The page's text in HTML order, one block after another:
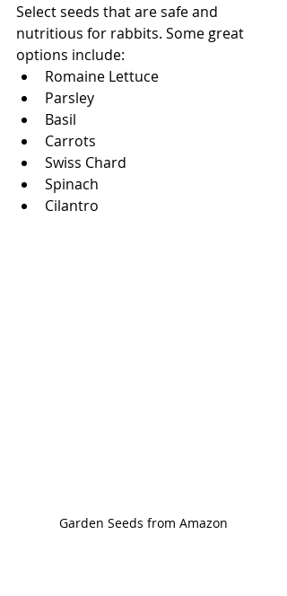
Select seeds that are safe and
nutritious for rabbits. Some great
options include:
Romaine Lettuce
Parsley
Basil
Carrots
Swiss Chard
Spinach
Cilantro
Garden Seeds from Amazon